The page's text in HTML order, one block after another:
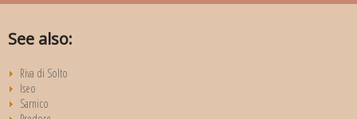
See also:
Riva di Solto
Iseo
Sarnico